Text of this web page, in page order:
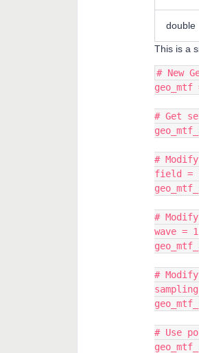
double
This is a
# New
geo_mtf
# Get
#
field =
#
wave = 1
#
# Use